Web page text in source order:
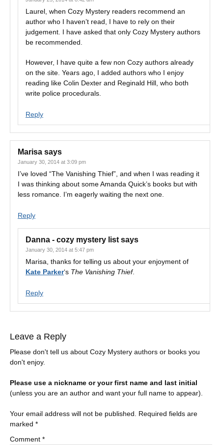
Laurel, when Cozy Mystery readers recommend an
author who I haven’t read, I have to rely on their
judgement. I have asked that only Cozy Mystery authors
be recommended.
However, I have quite a few non Cozy authors already
on the site. Years ago, I added authors who I enjoy
reading like Colin Dexter and Reginald Hill, who both
write police procedurals.
Reply
Marisa says
January 30, 2014 at 3:09 pm
I’ve loved “The Vanishing Thief”, and when I was reading it
I was thinking about some Amanda Quick’s books but with
less romance. I’m eagerly waiting the next one.
Reply
Danna - cozy mystery list says
January 30, 2014 at 5:47 pm
Marisa, thanks for telling us about your enjoyment of
Kate Parker‘s The Vanishing Thief.
Reply
Leave a Reply
Please don't tell us about Cozy Mystery authors or books you
don't enjoy.
Please use a nickname or your first name and last initial
(unless you are an author and want your full name to appear).
Your email address will not be published.
Required fields are
marked *
Comment *